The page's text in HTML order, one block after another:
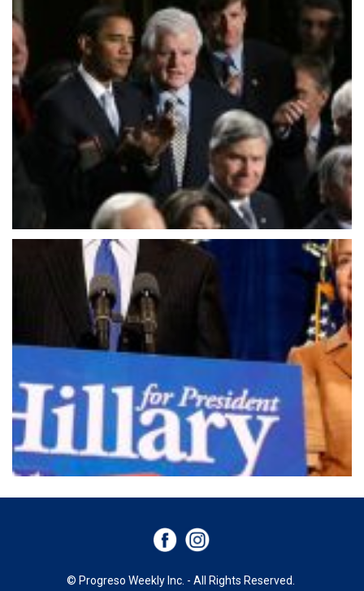
© Progreso Weekly Inc. - All Rights Reserved.